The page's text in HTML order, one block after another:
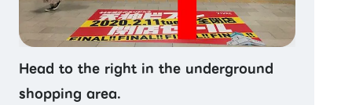
Head to the right in the underground
shopping area.